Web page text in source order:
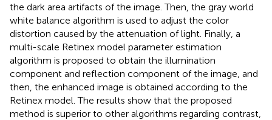
the dark area artifacts of the image. Then, the gray world
white balance algorithm is used to adjust the color
distortion caused by the attenuation of light. Finally, a
multi-scale Retinex model parameter estimation
algorithm is proposed to obtain the illumination
component and reflection component of the image, and
then, the enhanced image is obtained according to the
Retinex model. The results show that the proposed
method is superior to other algorithms regarding contrast,